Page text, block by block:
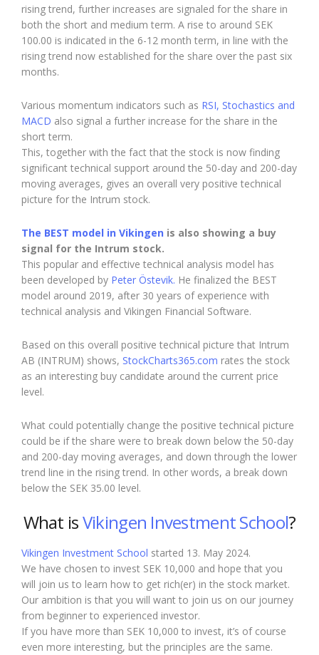
rising trend, further increases are signaled for the share in
both the short and medium term. A rise to around SEK
100.00 is indicated in the 6-12 month term, in line with the
rising trend now established for the share over the past six
months.
Various momentum indicators such as RSI, Stochastics and
MACD also signal a further increase for the share in the
short term.
This, together with the fact that the stock is now finding
significant technical support around the 50-day and 200-day
moving averages, gives an overall very positive technical
picture for the Intrum stock.
The BEST model in Vikingen is also showing a buy
signal for the Intrum stock.
This popular and effective technical analysis model has
been developed by Peter Östevik. He finalized the BEST
model around 2019, after 30 years of experience with
technical analysis and Vikingen Financial Software.
Based on this overall positive technical picture that Intrum
AB (INTRUM) shows, StockCharts365.com rates the stock
as an interesting buy candidate around the current price
level.
What could potentially change the positive technical picture
could be if the share were to break down below the 50-day
and 200-day moving averages, and down through the lower
trend line in the rising trend. In other words, a break down
below the SEK 35.00 level.
What isVikingen Investment School?
Vikingen Investment School started 13. May 2024.
We have chosen to invest SEK 10,000 and hope that you
will join us to learn how to get rich(er) in the stock market.
Our ambition is that you will want to join us on our journey
from beginner to experienced investor.
If you have more than SEK 10,000 to invest, it’s of course
even more interesting, but the principles are the same.